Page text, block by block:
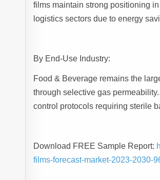
films maintain strong positioning
logistics sectors due to energy
By End-Use Industry:
Food & Beverage remains the
through selective gas
control protocols requiring sterile
Download FREE Sample Report:
films-forecast-market-2023-2030-